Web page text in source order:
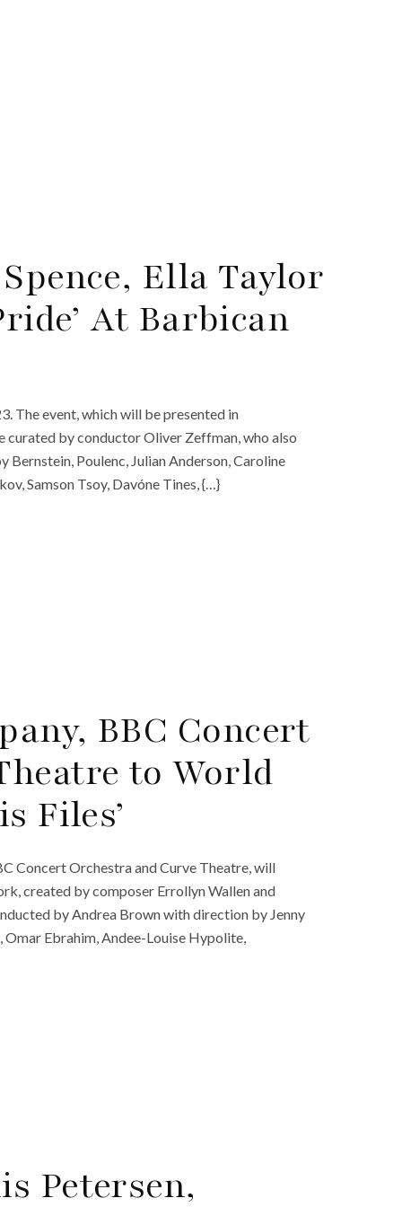
Ella Taylor
At Barbican
The event, which will be presented in
by conductor Oliver Zeffman, who also
Poulenc, Julian Anderson, Caroline
Samson Tsoy, Davóne Tines, {…}
BBC Concert
to World
Files’
Concert Orchestra and Curve Theatre, will
created by composer Errollyn Wallen and
by Andrea Brown with direction by Jenny
Ebrahim, Andee-Louise Hypolite,
Petersen,